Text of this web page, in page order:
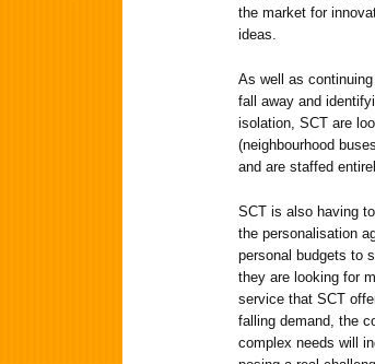
the market for
ideas.
As well as
fall away and
isolation, SCT are
(neighbourhood
and are staffed
SCT is also having
the personalisation
personal budgets to
they are looking for
service that SCT
falling demand, the
complex needs will